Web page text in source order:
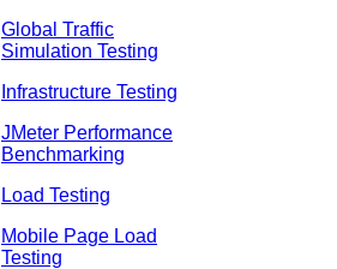
Global Traffic
Simulation Testing
Infrastructure Testing
JMeter Performance
Benchmarking
Load Testing
Mobile Page Load
Testing